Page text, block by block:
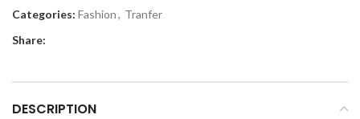
Categories: Fashion, Tranfer
Share:
DESCRIPTION